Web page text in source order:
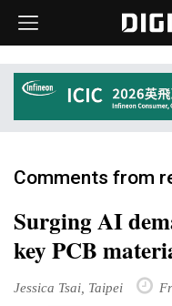
Comments from
Surging AI
key PCB
Jessica Tsai, Taipei